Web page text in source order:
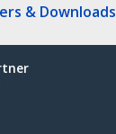
& Downloads